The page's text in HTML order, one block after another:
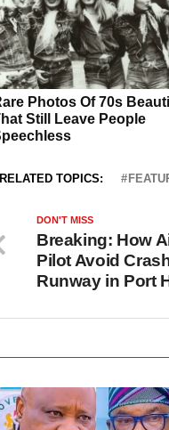
RELATED TOPICS:
DON'T MISS
Breaking: How
Pilot Avoid
Runway in Port